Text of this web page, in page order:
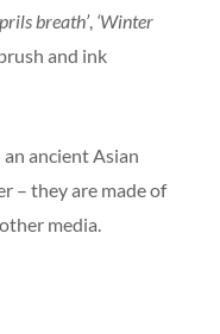
breath’, ‘Winter
and ink
ancient Asian
– they are made of
media.